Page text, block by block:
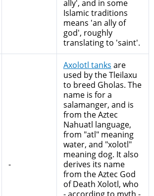
ally', and in some
Islamic traditions
means 'an ally of
god', roughly
translating to 'saint'.
-
Axolotl tanks are
used by the Tleilaxu
to breed Gholas. The
name is for a
salamanger, and is
from the Aztec
Nahuatl language,
from "atl" meaning
water, and "xolotl"
meaning dog. It also
derives its name
from the Aztec God
of Death Xolotl, who